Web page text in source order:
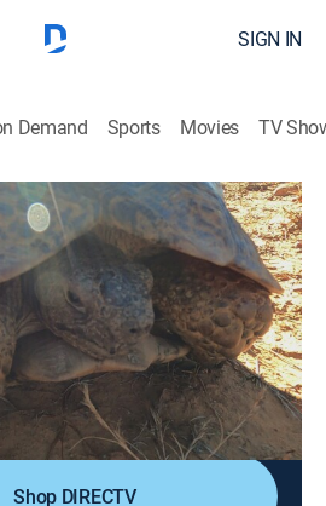
SIGN IN
Demand Sports Movies TV
of Emptiness
Competition reality|HISTORY Vault|
push the survivalists to
taunts them at every turn;
for a reason to carry on,
edge of their breaking point.
Shop DIRECTV